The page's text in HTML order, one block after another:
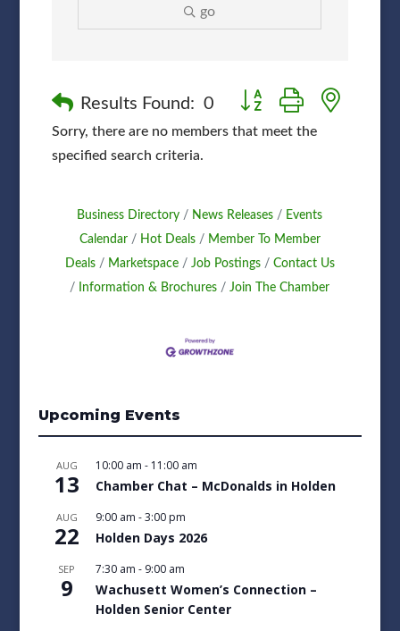
go
Results Found: 0 Button group with nested
Sorry, there are no members that meet the
specified search criteria.
Business Directory News Releases
Events
Calendar
Hot Deals
Member To Member
Deals
Marketspace Job Postings
Contact Us
Information & Brochures
Join The Chamber
Upcoming Events
AUG
13
10:00 am - 11:00 am
Chamber Chat – McDonalds in Holden
AUG
22
9:00 am -3:00 pm
Holden Days 2026
SEP
9
7:30 am - 9:00 am
Wachusett Women’s Connection –
Holden Senior Center